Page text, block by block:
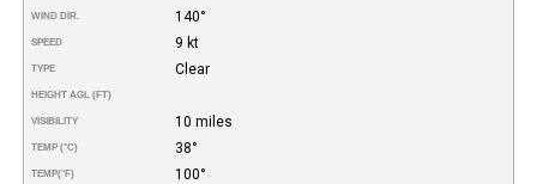
WIND DIR. 140°
SPEED 9 kt
TYPE Clear
HEIGHT AGL (FT)
VISIBILITY 10 miles
TEMP (°C) 38°
TEMP(°F) 100°